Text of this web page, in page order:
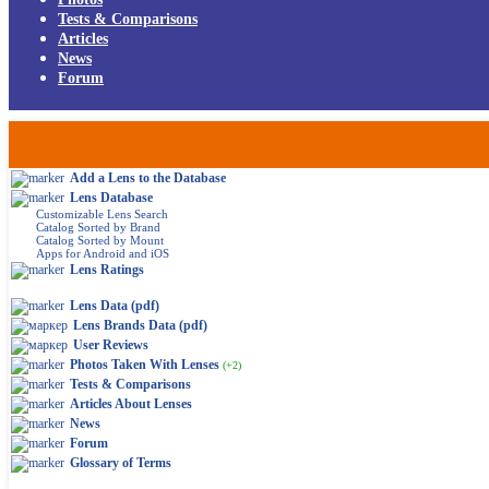
Tests & Comparisons
Articles
News
Forum
Add a Lens to the Database
Lens Database
Customizable Lens Search
Catalog Sorted by Brand
Catalog Sorted by Mount
Apps for Android and iOS
Lens Ratings
Lens Data (pdf)
Lens Brands Data (pdf)
User Reviews
Photos Taken With Lenses (+2)
Tests & Comparisons
Articles About Lenses
News
Forum
Glossary of Terms